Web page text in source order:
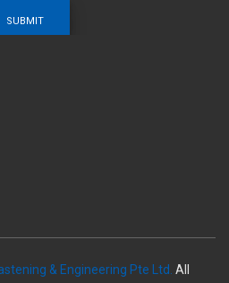
SUBMIT
& Engineering Pte Ltd. All